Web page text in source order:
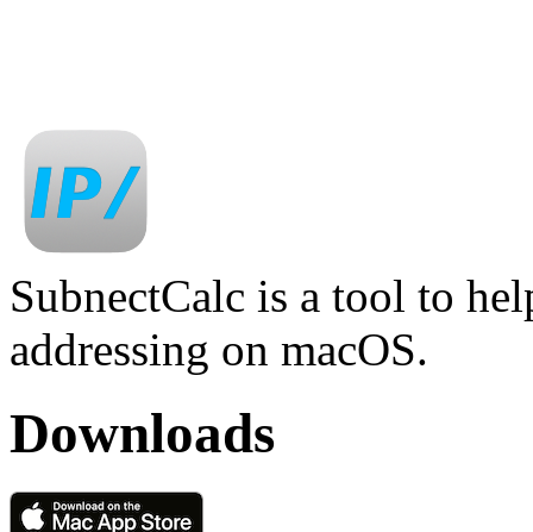
SubnectCalc is a tool to
addressing on macOS.
Downloads